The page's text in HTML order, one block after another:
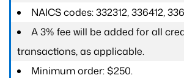
NAICS codes: 332312, 336412,
A 3% fee will be added for all
transactions, as applicable.
Minimum order: $250.